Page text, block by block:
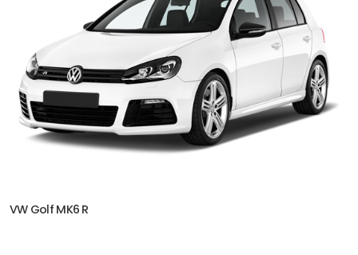
VW Golf MK6 R